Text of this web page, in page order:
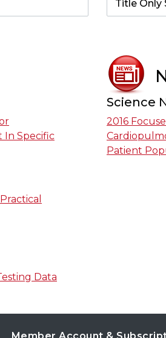
In Specific
Data
Science
2016
Patient